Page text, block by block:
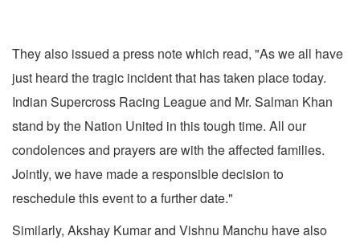
They also issued a press note which read, "As we all have
just heard the tragic incident that has taken place today.
Indian Supercross Racing League and Mr. Salman Khan
stand by the Nation United in this tough time. All our
condolences and prayers are with the affected families.
Jointly, we have made a responsible decision to
reschedule this event to a further date."
Similarly, Akshay Kumar and Vishnu Manchu have also